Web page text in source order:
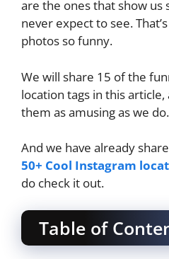
are the ones that show us
never expect to see.
photos so funny.
We will share 15 of the
location tags in this
them as amusing as we do.
And we have already
50+ Cool Instagram
do check it out.
Table of